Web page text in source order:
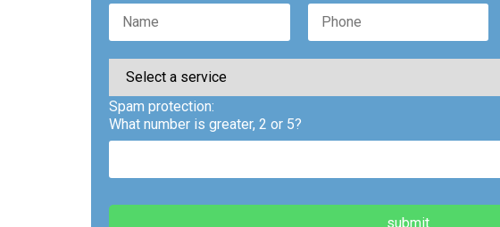
Spam protection:
What number is greater, 2 or 5?